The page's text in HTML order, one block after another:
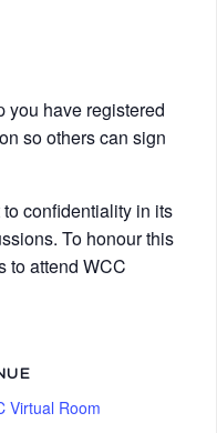
you have registered
so others can sign
confidentiality in its
To honour this
to attend WCC
Virtual Room